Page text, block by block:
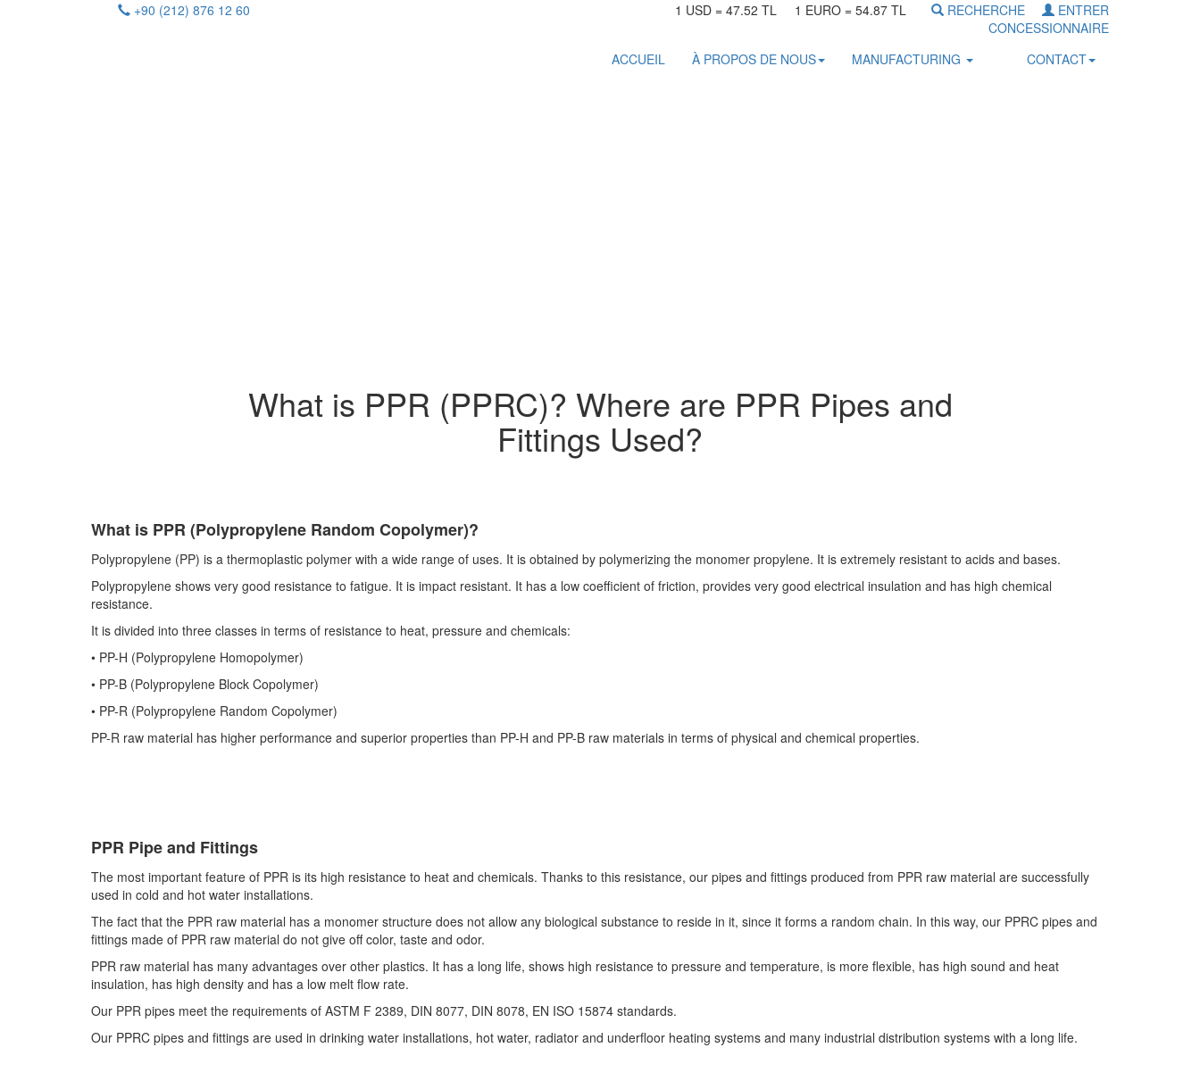
+90 (212) 876 12 60 1 USD = 47.52 TL 1 EURO = 54.87 TL RECHERCHE
ENTRER
CONCESSIONNAIRE
ACCUEIL
À PROPOS DE NOUS MANUFACTURING CONTACT
What is PPR (PPRC)? Where are PPR Pipes and
Fittings Used?
What is PPR (Polypropylene Random Copolymer)?
Polypropylene (PP) is a thermoplastic polymer with a wide range of uses. It is obtained by polymerizing the monomer propylene. It is extremely resistant to acids and bases.
Polypropylene shows very good resistance to fatigue. It is impact resistant. It has a low coefficient of friction, provides very good electrical insulation and has high chemical
resistance.
It is divided into three classes in terms of resistance to heat, pressure and chemicals:
•​ PP-H (Polypropylene Homopolymer)
•​ PP-B (Polypropylene Block Copolymer)
•​ PP-R (Polypropylene Random Copolymer)
PP-R raw material has higher performance and superior properties than PP-H and PP-B raw materials in terms of physical and chemical properties.
PPR Pipe and Fittings
The most important feature of PPR is its high resistance to heat and chemicals. Thanks to this resistance, our pipes and fittings produced from PPR raw material are successfully
used in cold and hot water installations.
The fact that the PPR raw material has a monomer structure does not allow any biological substance to reside in it, since it forms a random chain. In this way, our PPRC pipes and
fittings made of PPR raw material do not give off color, taste and odor.
PPR raw material has many advantages over other plastics. It has a long life, shows high resistance to pressure and temperature, is more flexible, has high sound and heat
insulation, has high density and has a low melt flow rate.
Our PPR pipes meet the requirements of ASTM F 2389, DIN 8077, DIN 8078, EN ISO 15874 standards.
Our PPRC pipes and fittings are used in drinking water installations, hot water, radiator and underfloor heating systems and many industrial distribution systems with a long life.